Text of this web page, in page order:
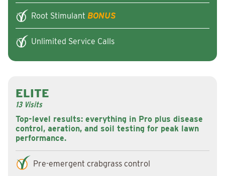
Root Stimulant BONUS
Unlimited Service Calls
Top-level results: everything in Pro plus disease
control, aeration, and soil testing for peak lawn
performance.
ELITE
13 Visits
Pre-emergent crabgrass control